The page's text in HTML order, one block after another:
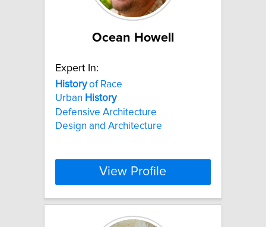
Ocean Howell
Expert In:
Historyof Race
Urban History
Defensive Architecture
Design and Architecture
View Profile